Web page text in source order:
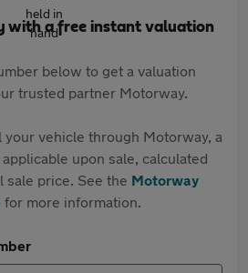
with a free instant valuation
below to get a valuation
trusted partner Motorway.
vehicle through Motorway, a
upon sale, calculated
sale price. See the Motorway
for more information.